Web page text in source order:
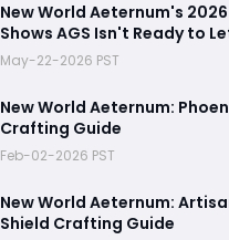
New World Aeternum's
Shows AGS Isn't Ready to
Go Quietly
May-22-2026 PST
New World Aeternum:
Crafting Guide
Feb-02-2026 PST
New World Aeternum:
Shield Crafting Guide